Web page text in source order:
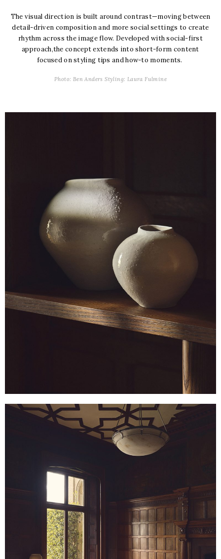
The visual direction is built around contrast—moving between
detail-driven composition and more social settings to create
rhythm across the image flow. Developed with social-first
approach,the concept extends into short-form content
focused on styling tips and how-to moments.
Photo: Ben Anders Styling: Laura Fulmine